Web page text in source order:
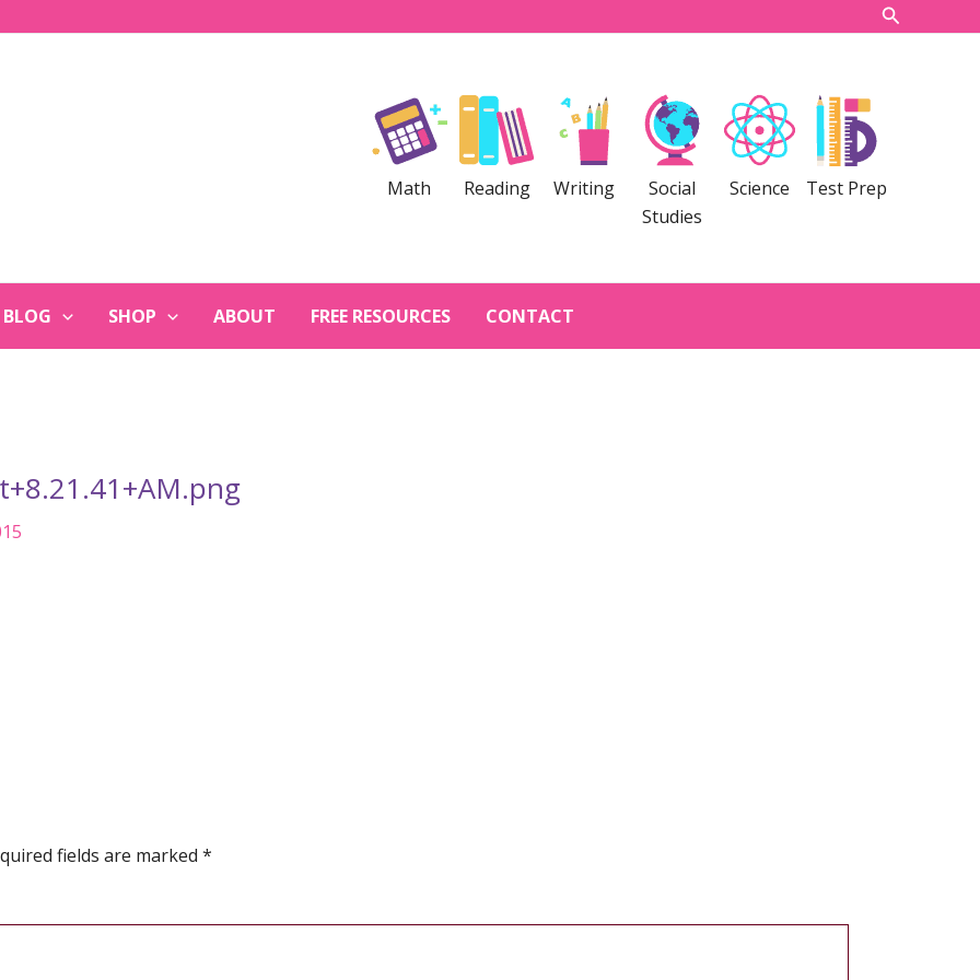
Search
Math Reading Writing
Social
Studies
Science Test Prep
BLOG SHOP ABOUT FREE RESOURCES CONTACT
fields are marked *